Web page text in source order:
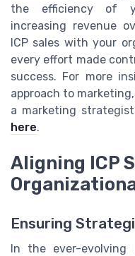
the efficiency of
increasing revenue
ICP sales with your
every effort made
success. For more
approach to
a marketing
here.
Aligning ICP
Ensuring
In the ever-evolving